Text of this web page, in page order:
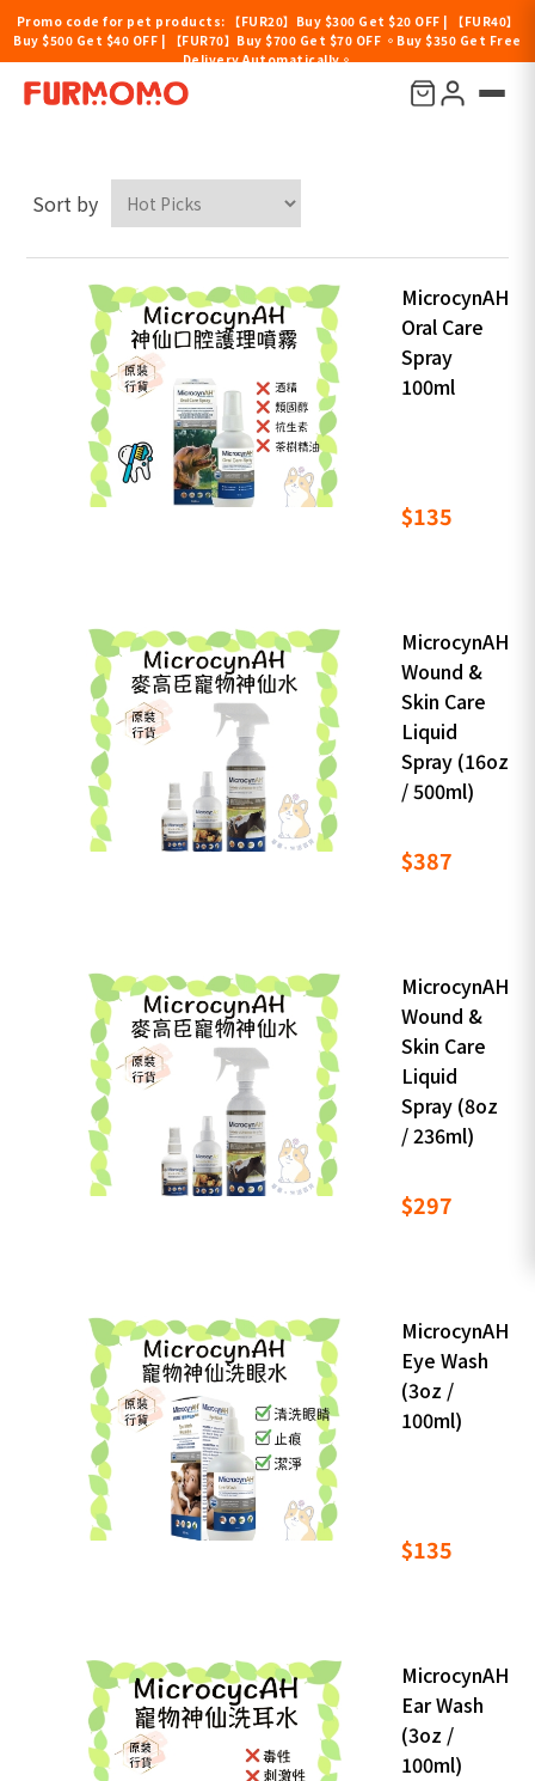
Promo code for pet products: 【FUR20】Buy $300 Get $20 OFF | 【FUR40】
Buy $500 Get $40 OFF | 【FUR70】Buy $700 Get $70 OFF 。Buy $350 Get Free
Delivery Automatically。
MicrocynAH
Sort by
MicrocynAH
Oral Care
Spray
100ml
$135
MicrocynAH
Wound &
Skin Care
Liquid
Spray (16oz
/ 500ml)
$387
MicrocynAH
Wound &
Skin Care
Liquid
Spray (8oz
/ 236ml)
$297
MicrocynAH
Eye Wash
(3oz /
100ml)
$135
MicrocynAH
Ear Wash
(3oz /
100ml)